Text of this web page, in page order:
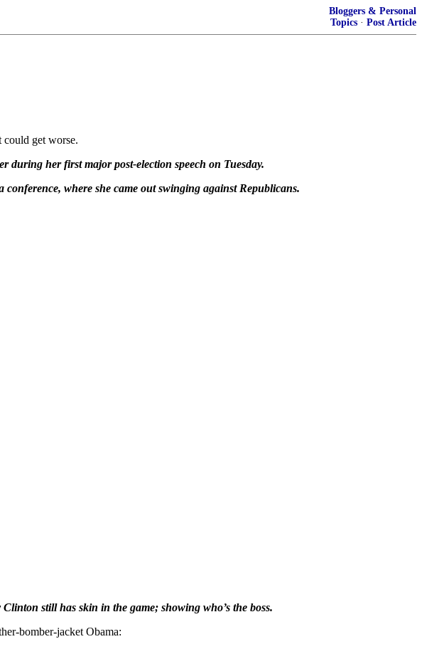
Bloggers & Personal
Topics · Post Article
get worse.
during her first major post-election speech on Tuesday.
where she came out swinging against Republicans.
still has skin in the game; showing who’s the boss.
bomber-jacket Obama: